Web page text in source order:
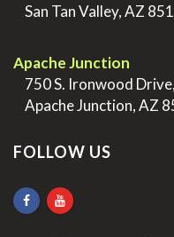
San Tan Valley, AZ
Apache Junction
750 S. Ironwood
Apache Junction, AZ
FOLLOW US